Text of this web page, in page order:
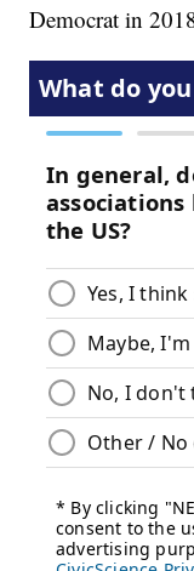
Democrat in